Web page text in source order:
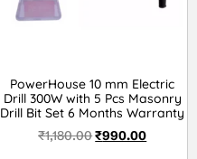
PowerHouse 10 mm Electric
Drill 300W with 5 Pcs Masonry
Drill Bit Set 6 Months Warranty
₹1,180.00₹990.00